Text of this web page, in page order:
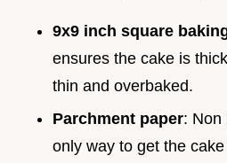
9x9 inch square
ensures the cake is
thin and overbaked.
Parchment paper: Non
only way to get the